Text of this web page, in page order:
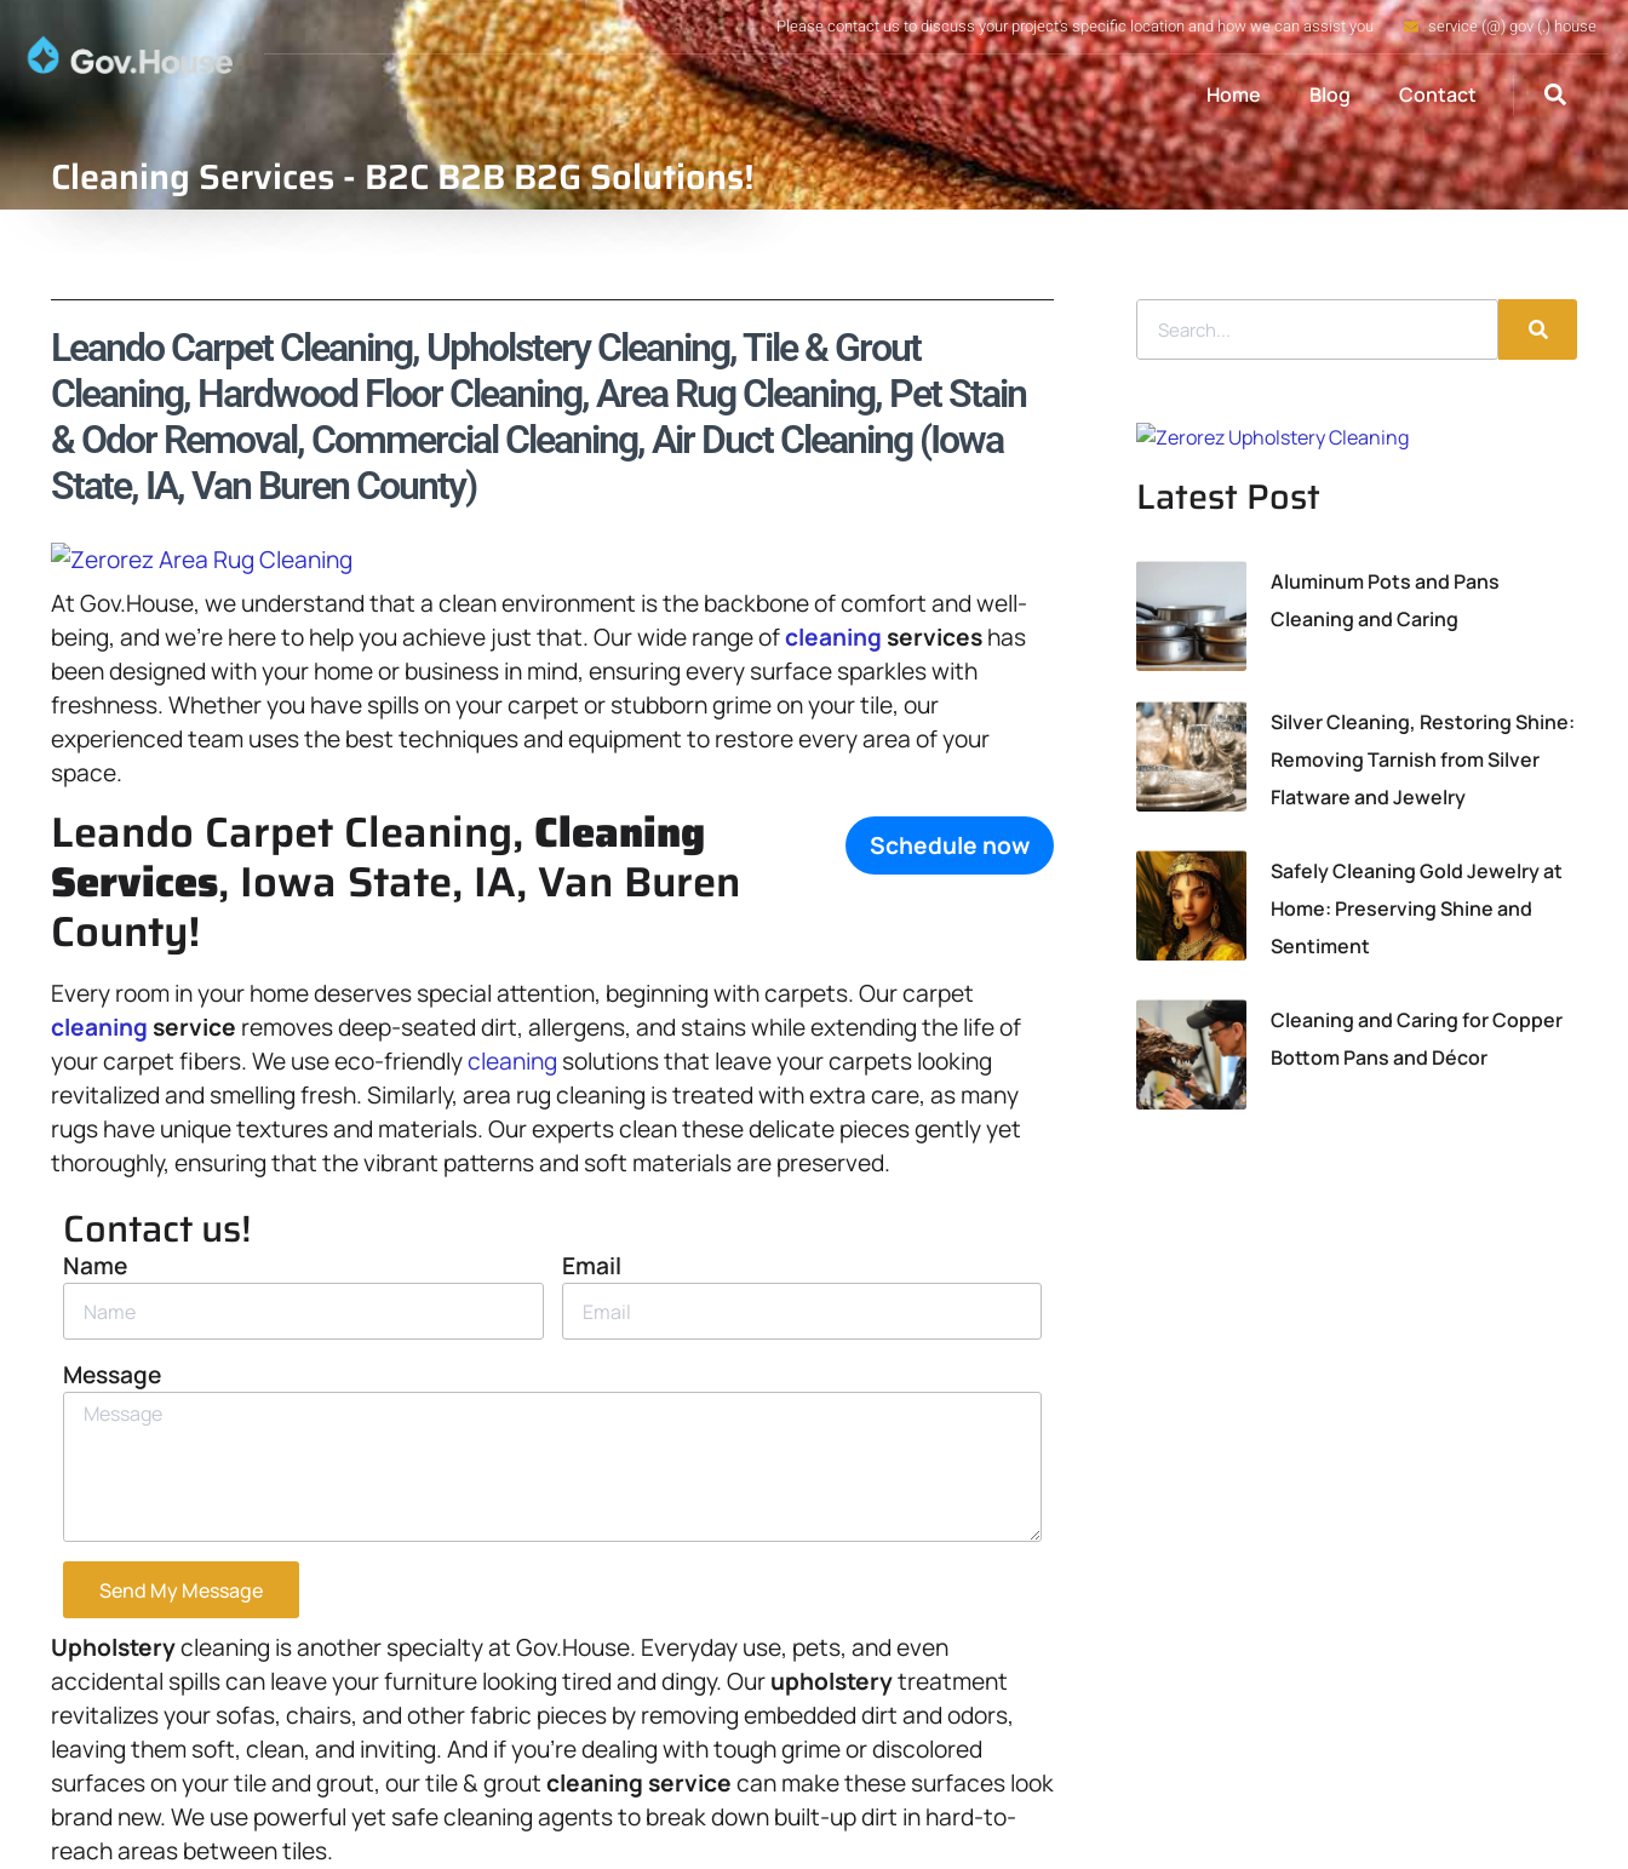
Please contact us to discuss your project's specific location and how we can assist you service (@) gov (.) house
Home Blog Contact
Cleaning Services - B2C B2B B2G Solutions!
Leando Carpet Cleaning, Upholstery Cleaning, Tile & Grout
Cleaning, Hardwood Floor Cleaning, Area Rug Cleaning, Pet Stain
& Odor Removal, Commercial Cleaning, Air Duct Cleaning (Iowa
State, IA, Van Buren County)
At Gov.House, we understand that a clean environment is the backbone of comfort and well-
being, and we’re here to help you achieve just that. Our wide range ofcleaning serviceshas
been designed with your home or business in mind, ensuring every surface sparkles with
freshness. Whether you have spills on your carpet or stubborn grime on your tile, our
experienced team uses the best techniques and equipment to restore every area of your
space.
Schedule now
Leando Carpet Cleaning, Cleaning
Services, Iowa State, IA, Van Buren
County!
Every room in your home deserves special attention, beginning with carpets. Our carpet
cleaning service removes deep-seated dirt, allergens, and stains while extending the life of
your carpet fibers. We use eco-friendlycleaning solutions that leave your carpets looking
revitalized and smelling fresh. Similarly, area rug cleaning is treated with extra care, as many
rugs have unique textures and materials. Our experts clean these delicate pieces gently yet
thoroughly, ensuring that the vibrant patterns and soft materials are preserved.
Contact us!
Name Email
Message
Send My Message
Upholsterycleaning is another specialty at Gov.House. Everyday use, pets, and even
accidental spills can leave your furniture looking tired and dingy. Ourupholsterytreatment
revitalizes your sofas, chairs, and other fabric pieces by removing embedded dirt and odors,
leaving them soft, clean, and inviting. And if you’re dealing with tough grime or discolored
surfaces on your tile and grout, our tile & groutcleaning servicecan make these surfaces look
brand new. We use powerful yet safe cleaning agents to break down built-up dirt in hard-to-
reach areas between tiles.
Latest Post
Aluminum Pots and Pans
Cleaning and Caring
Silver Cleaning, Restoring Shine:
Removing Tarnish from Silver
Flatware and Jewelry
Safely Cleaning Gold Jewelry at
Home: Preserving Shine and
Sentiment
Cleaning and Caring for Copper
Bottom Pans and Décor